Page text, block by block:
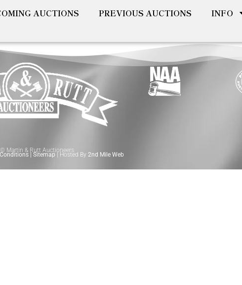
AUCTIONS PREVIOUS AUCTIONS INFO
Martin & Rutt Auctioneers
| Sitemap | Hosted By 2nd Mile Web